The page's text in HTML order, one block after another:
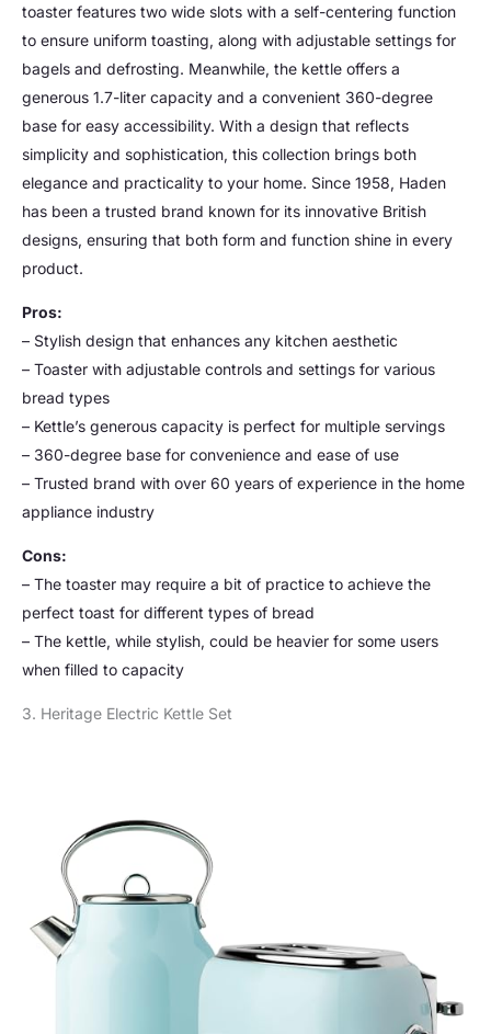
toaster features two wide slots with a self-centering function
to ensure uniform toasting, along with adjustable settings for
bagels and defrosting. Meanwhile, the kettle offers a
generous 1.7-liter capacity and a convenient 360-degree
base for easy accessibility. With a design that reflects
simplicity and sophistication, this collection brings both
elegance and practicality to your home. Since 1958, Haden
has been a trusted brand known for its innovative British
designs, ensuring that both form and function shine in every
product.
Pros:
– Stylish design that enhances any kitchen aesthetic
– Toaster with adjustable controls and settings for various
bread types
– Kettle’s generous capacity is perfect for multiple servings
– 360-degree base for convenience and ease of use
– Trusted brand with over 60 years of experience in the home
appliance industry
Cons:
– The toaster may require a bit of practice to achieve the
perfect toast for different types of bread
– The kettle, while stylish, could be heavier for some users
when filled to capacity
3. Heritage Electric Kettle Set